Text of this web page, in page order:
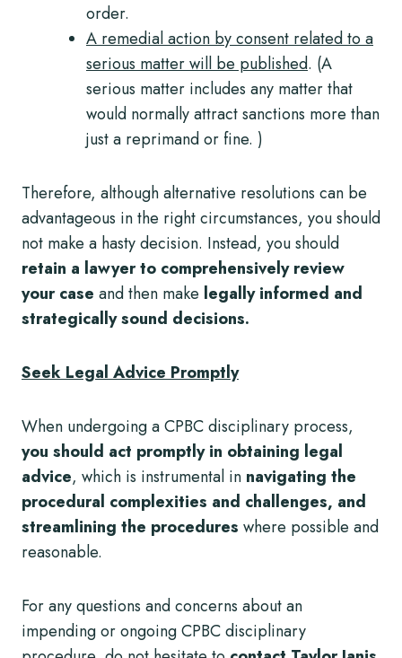
order.
A remedial action by consent related to a
serious matter will be published. (A
serious matter includes any matter that
would normally attract sanctions more than
just a reprimand or fine. )
Therefore, although alternative resolutions can be
advantageous in the right circumstances, you should
not make a hasty decision. Instead, you should
retain a lawyer to comprehensively review
your case and then make legally informed and
strategically sound decisions.
Seek Legal Advice Promptly
When undergoing a CPBC disciplinary process,
you should act promptly in obtaining legal
advice, which is instrumental in navigating the
procedural complexities and challenges, and
streamlining the procedures where possible and
reasonable.
For any questions and concerns about an
impending or ongoing CPBC disciplinary